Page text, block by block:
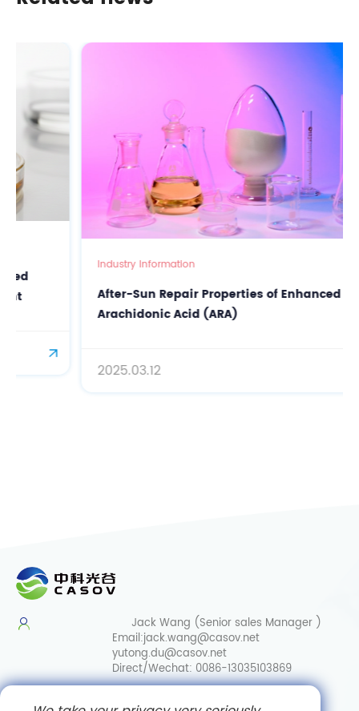
Industry Information
After-Sun Repair Properties of Enhanced
Arachidonic Acid (ARA)
2025.03.12
Jack Wang (Senior sales Manager )
Email:jack.wang@casov.net
yutong.du@casov.net
Direct/Wechat: 0086-13035103869